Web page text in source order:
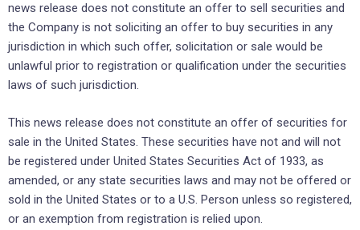
news release does not constitute an offer to sell securities and
the Company is not soliciting an offer to buy securities in any
jurisdiction in which such offer, solicitation or sale would be
unlawful prior to registration or qualification under the securities
laws of such jurisdiction.
This news release does not constitute an offer of securities for
sale in the United States. These securities have not and will not
be registered under United States Securities Act of 1933, as
amended, or any state securities laws and may not be offered or
sold in the United States or to a U.S. Person unless so registered,
or an exemption from registration is relied upon.